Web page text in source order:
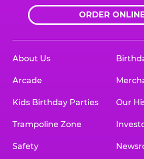
ORDER
About Us
Arcade
Kids Birthday Parties
Trampoline Zone
Safety
Our